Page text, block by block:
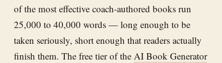
of the most effective coach-authored books run
25,000 to 40,000 words — long enough to be
taken seriously, short enough that readers actually
finish them. The free tier of the AI Book Generator